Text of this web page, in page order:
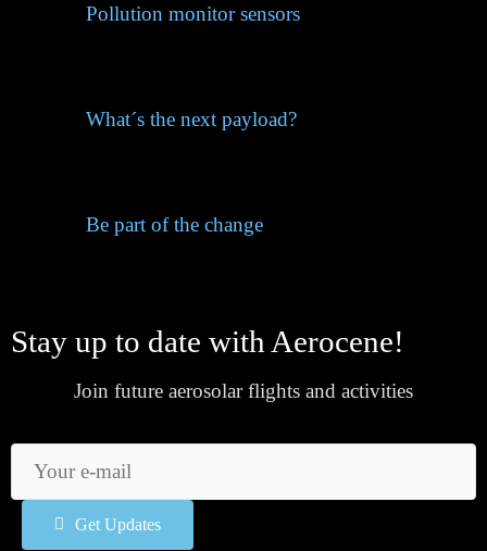
Pollution monitor sensors
What´s the next payload?
Be part of the change
Stay up to date with Aerocene!
Join future aerosolar flights and activities
Get Updates